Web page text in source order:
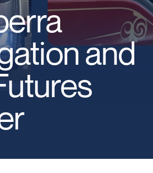
and